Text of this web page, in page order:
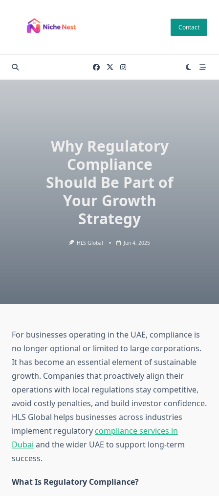
content
Contact
Why Regulatory
Compliance
Should Be Part of
Your Growth
Strategy
HLS Global Jun 4, 2025
For businesses operating in the UAE, compliance is
no longer optional or limited to large corporations.
It has become an essential element of sustainable
growth. Companies that proactively align their
operations with local regulations stay competitive,
avoid costly penalties, and build investor confidence.
HLS Global helps businesses across industries
implement regulatorycompliance services in
Dubai and the wider UAE to support long-term
success.
What Is Regulatory Compliance?